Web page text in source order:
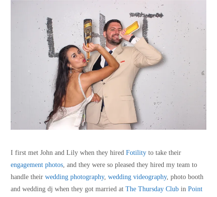
I first met John and Lily when they hiredFotility to take their
engagement photos, and they were so pleased they hired my team to
handle theirwedding photography,wedding videography, photo booth
and wedding dj when they got married atThe Thursday Club inPoint